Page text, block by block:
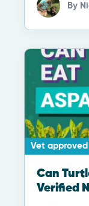
By
Vet
Can
Verified